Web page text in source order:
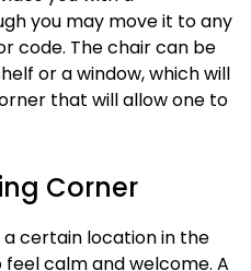
you may move it to any
code. The chair can be
or a window, which will
that will allow one to
Corner
certain location in the
calm and welcome. A